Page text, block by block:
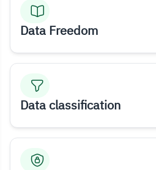
Data Freedom
Data classification